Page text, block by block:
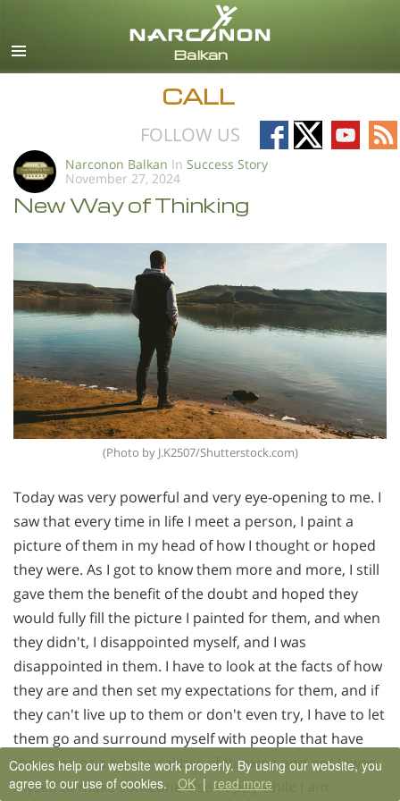
English
CALL
FOLLOW US
Follow
on
Follow
on
Follow
on
on
Narconon Balkan In Success Story
November 27, 2024
New Way of Thinking
(Photo by J.K2507/Shutterstock.com)
Today was very powerful and very eye-opening to me. I
saw that every time in life I meet a person, I paint a
picture of them in my head of how I thought or hoped
they were. As I got to know them more and more, I still
gave them the benefit of the doubt and hoped they
would fully fill the picture I painted for them, and when
they didn't, I disappointed myself, and I was
disappointed in them. I have to look at the facts of how
they are and then set my expectations for them, and if
they can't live up to them or don't even try, I have to let
them go and surround myself with people that have
the same or a higher caliber of thinking and not lower
myself to make someone else happy while I am
Cookies help our website work properly. By using our website, you
agree to our use of cookies. OK | read more